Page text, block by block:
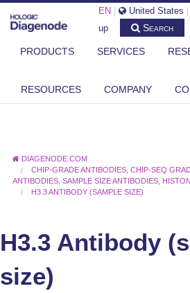
EN United States
up
Search
PRODUCTS SERVICES
RESOURCES COMPANY
DIAGENODE.COM
CHIP-GRADE ANTIBODIES ,CHIP-SEQ
ANTIBODIES ,SAMPLE SIZE ANTIBODIES
H3.3 ANTIBODY (SAMPLE SIZE)
H3.3 Antibody
size)